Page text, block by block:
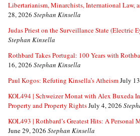
Libertarianism, Minarchists, International Law,
28, 2026 Stephan Kinsella
Judas Priest on the Surveillance State (Electric
Stephan Kinsella
Rothbard Takes Portugal: 100 Years with
16, 2026 Stephan Kinsella
Paul Kogos: Refuting Kinsella’s AtheismJuly
KOL494 | Schweizer Monat with Alex Buxeda
Property and Property RightsJuly 4, 2026
KOL493 | Rothbard’s Greatest Hits: A Personal
June 29, 2026 Stephan Kinsella